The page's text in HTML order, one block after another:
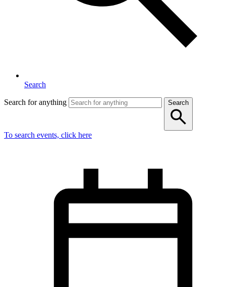
Search
Search for anything Search
To search events, click here